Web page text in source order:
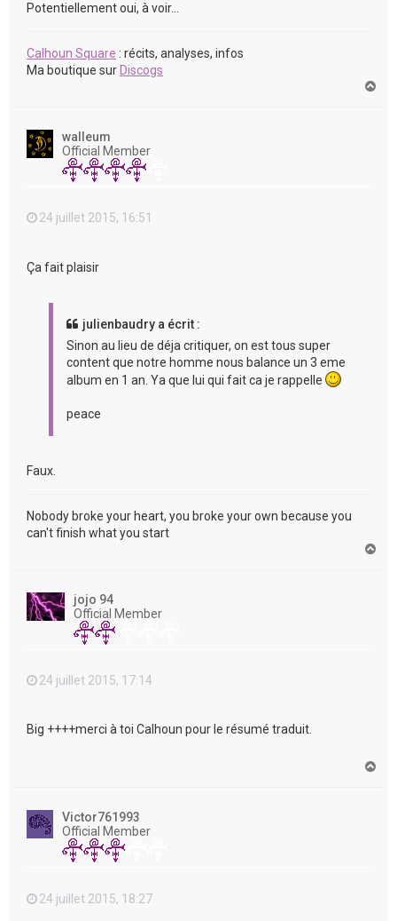
Potentiellement oui, à voir...
Calhoun Square : récits, analyses, infos
Ma boutique sur Discogs
walleum
Official Member
24 juillet 2015, 16:51
Ça fait plaisir
julienbaudry a écrit :
Sinon au lieu de déja critiquer, on est tous super
content que notre homme nous balance un 3 eme
album en 1 an. Ya que lui qui fait ca je rappelle
peace
Faux.
Nobody broke your heart, you broke your own because you
can't finish what you start
jojo 94
Official Member
24 juillet 2015, 17:14
Big ++++merci à toi Calhoun pour le résumé traduit.
Victor761993
Official Member
24 juillet 2015, 18:27